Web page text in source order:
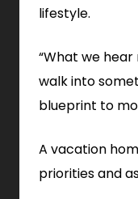
lifestyle.
“What we
walk into
blueprint to
A vacation
priorities and